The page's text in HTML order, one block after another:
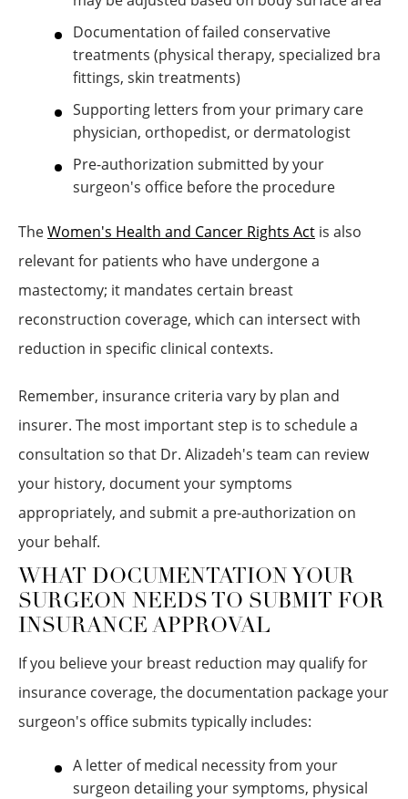
Documentation of failed conservative
treatments (physical therapy, specialized bra
fittings, skin treatments)
Supporting letters from your primary care
physician, orthopedist, or dermatologist
Pre-authorization submitted by your
surgeon's office before the procedure
TheWomen's Health and Cancer Rights Act is also
relevant for patients who have undergone a
mastectomy; it mandates certain breast
reconstruction coverage, which can intersect with
reduction in specific clinical contexts.
Remember, insurance criteria vary by plan and
insurer. The most important step is to schedule a
consultation so that Dr. Alizadeh's team can review
your history, document your symptoms
appropriately, and submit a pre-authorization on
your behalf.
WHAT DOCUMENTATION YOUR
SURGEON NEEDS TO SUBMIT FOR
INSURANCE APPROVAL
If you believe your breast reduction may qualify for
insurance coverage, the documentation package your
surgeon's office submits typically includes:
A letter of medical necessity from your
surgeon detailing your symptoms, physical